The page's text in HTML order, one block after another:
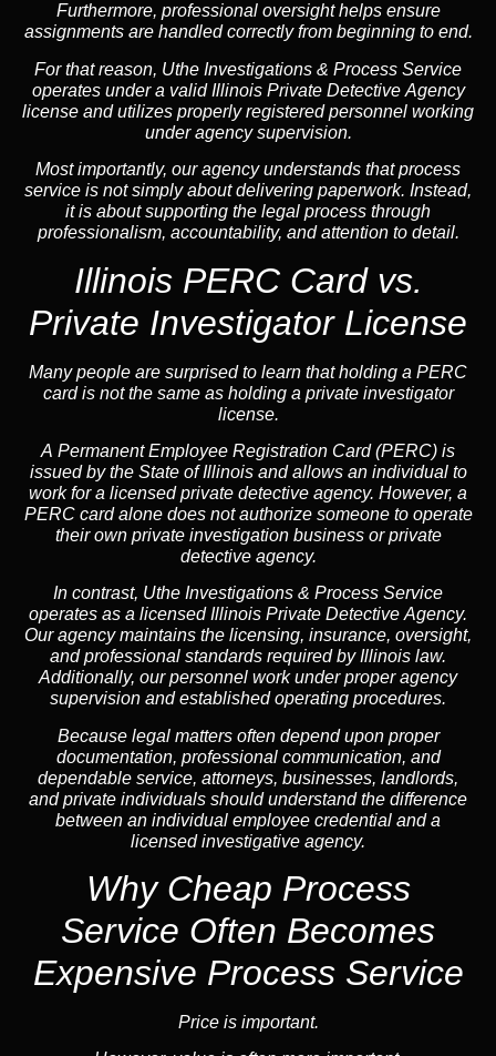
Furthermore, professional oversight helps ensure
assignments are handled correctly from beginning to end.
For that reason, Uthe Investigations & Process Service
operates under a valid Illinois Private Detective Agency
license and utilizes properly registered personnel working
under agency supervision.
Most importantly, our agency understands that process
service is not simply about delivering paperwork. Instead,
it is about supporting the legal process through
professionalism, accountability, and attention to detail.
Illinois PERC Card vs.
Private Investigator License
Many people are surprised to learn that holding a PERC
card is not the same as holding a private investigator
license.
A Permanent Employee Registration Card (PERC) is
issued by the State of Illinois and allows an individual to
work for a licensed private detective agency. However, a
PERC card alone does not authorize someone to operate
their own private investigation business or private
detective agency.
In contrast, Uthe Investigations & Process Service
operates as a licensed Illinois Private Detective Agency.
Our agency maintains the licensing, insurance, oversight,
and professional standards required by Illinois law.
Additionally, our personnel work under proper agency
supervision and established operating procedures.
Because legal matters often depend upon proper
documentation, professional communication, and
dependable service, attorneys, businesses, landlords,
and private individuals should understand the difference
between an individual employee credential and a
licensed investigative agency.
Why Cheap Process
Service Often Becomes
Expensive Process Service
Price is important.